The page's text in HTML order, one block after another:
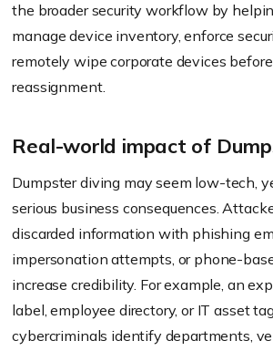
the broader security workflow by
manage device inventory, enforce
remotely wipe corporate devices
reassignment.
Real-world impact of
Dumpster diving may seem low-tech,
serious business consequences.
discarded information with phishing
impersonation attempts, or phone-
increase credibility. For example, an
label, employee directory, or IT asset
cybercriminals identify departments,